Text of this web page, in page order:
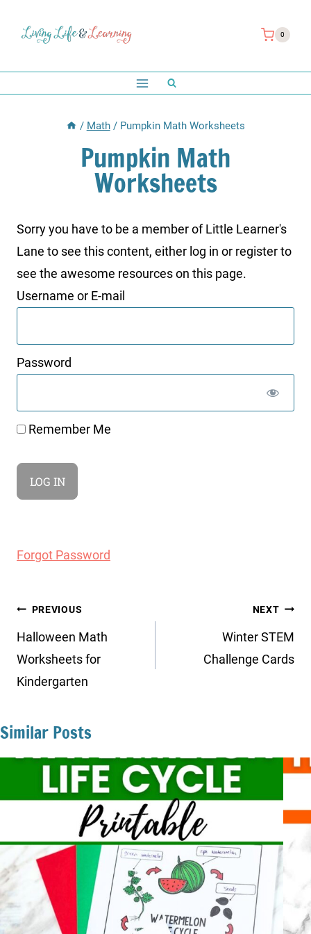
0
/ Math / Pumpkin Math Worksheets
Pumpkin Math
Worksheets
Sorry you have to be a member of Little Learner's
Lane to see this content, either log in or register to
see the awesome resources on this page.
Username or E-mail
Password
Remember Me
Forgot Password
Post
navigation
PREVIOUS
Halloween Math
Worksheets for
Kindergarten
NEXT
Winter STEM
Challenge Cards
Similar Posts